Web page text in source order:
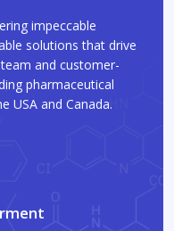
impeccable
solutions that drive
and customer-
pharmaceutical
USA and Canada.